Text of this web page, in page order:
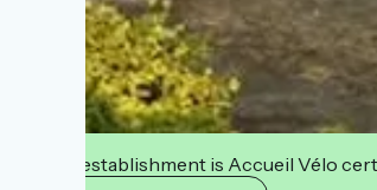
This establishment is Accueil Vélo